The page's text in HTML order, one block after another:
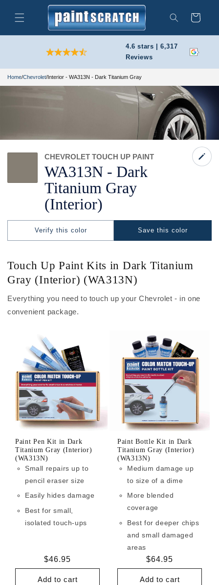
content
Search
Cart
4.6 stars | 6,317
Reviews
Home/Chevrolet/Interior - WA313N - Dark Titanium Gray
WA313N - Dark
Titanium Gray
(Interior)
CHEVROLET TOUCH UP PAINT
Save this color
Verify this color
Touch Up Paint Kits in Dark Titanium
Gray (Interior) (WA313N)
Everything you need to touch up your Chevrolet - in one
convenient package.
Paint Pen Kit in Dark
Titanium Gray (Interior)
(WA313N)
Small repairs up to
pencil eraser size
Easily hides damage
Best for small,
isolated touch-ups
Regular
price
$46.95
Add to cart
Paint Bottle Kit in Dark
Titanium Gray (Interior)
(WA313N)
Medium damage up
to size of a dime
More blended
coverage
Best for deeper chips
and small damaged
areas
Regular
price
$64.95
Add to cart